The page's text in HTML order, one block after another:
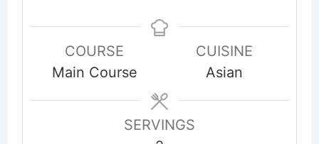
COURSE
Main Course
CUISINE
Asian
SERVINGS